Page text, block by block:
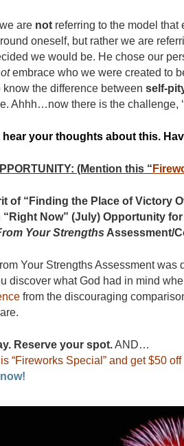
are not referring to the model that
oneself, but rather we are
we would be. He chose our
embrace who we were created to
know the difference between self-
Ahhh…now there is the challenge,
hear your thoughts about this.
(Mention this “
of “Finding the Place of Victory
“Right Now” (July) Opportunity
Your Strengths Assessment/
Your Strengths Assessment
discover what God had in mind
from the discouraging
Reserve your spot.AND…
“Fireworks Special” and get $50